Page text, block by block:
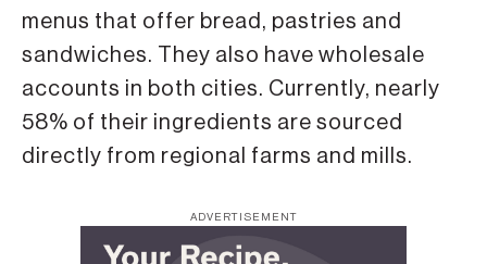
menus that offer bread, pastries and
sandwiches. They also have wholesale
accounts in both cities. Currently, nearly
58% of their ingredients are sourced
directly from regional farms and mills.
ADVERTISEMENT